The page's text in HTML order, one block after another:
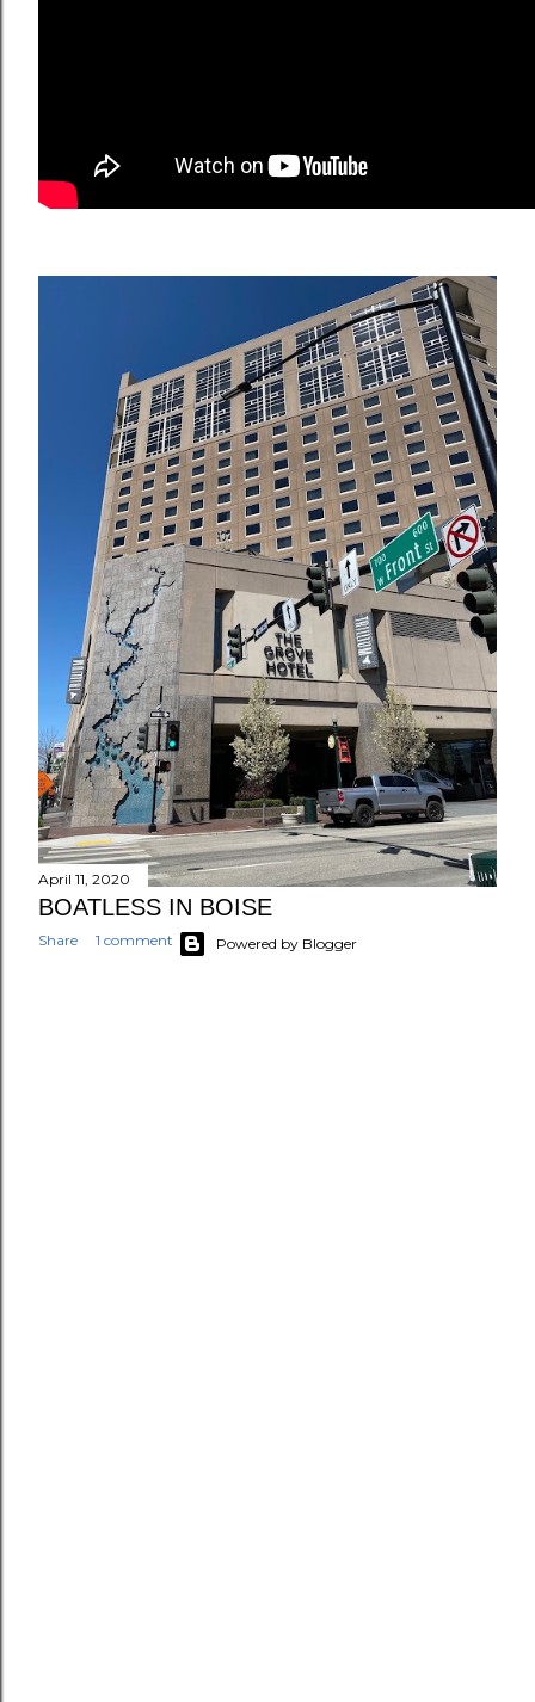
April 11, 2020
BOATLESS IN BOISE
Share 1 comment
OLDER POSTS
Powered by Blogger